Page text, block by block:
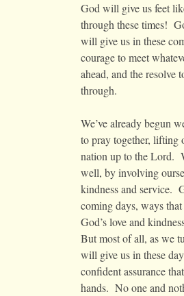
God will give us feet
through these times!
will give us in these
courage to meet
ahead, and the resolve
through.
We’ve already begun
to pray together, lifting
nation up to the Lord.
well, by involving
kindness and service.
coming days, ways
God’s love and
But most of all, as we
will give us in these
confident assurance
hands. No one and